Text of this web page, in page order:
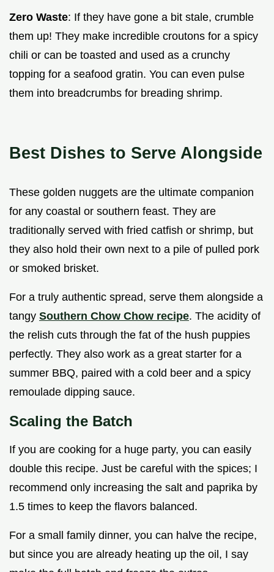
Zero Waste: If they have gone a bit stale, crumble
them up! They make incredible croutons for a spicy
chili or can be toasted and used as a crunchy
topping for a seafood gratin. You can even pulse
them into breadcrumbs for breading shrimp.
Best Dishes to Serve Alongside
These golden nuggets are the ultimate companion
for any coastal or southern feast. They are
traditionally served with fried catfish or shrimp, but
they also hold their own next to a pile of pulled pork
or smoked brisket.
For a truly authentic spread, serve them alongside a
tangy Southern Chow Chow recipe. The acidity of
the relish cuts through the fat of the hush puppies
perfectly. They also work as a great starter for a
summer BBQ, paired with a cold beer and a spicy
remoulade dipping sauce.
Scaling the Batch
If you are cooking for a huge party, you can easily
double this recipe. Just be careful with the spices; I
recommend only increasing the salt and paprika by
1.5 times to keep the flavors balanced.
For a small family dinner, you can halve the recipe,
but since you are already heating up the oil, I say